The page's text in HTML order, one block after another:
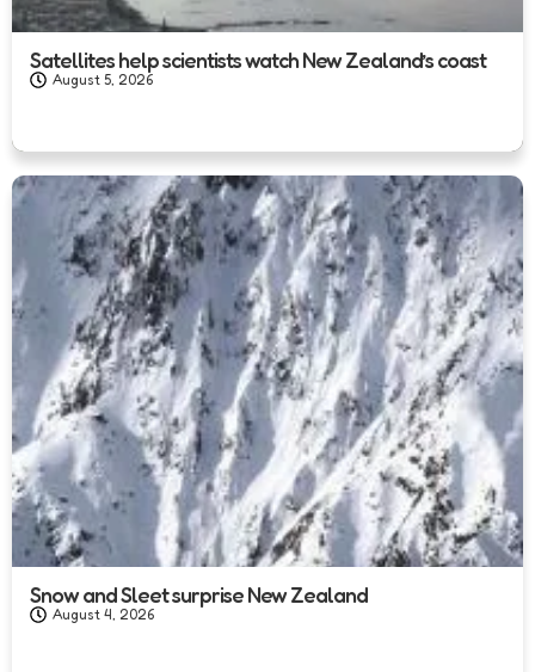
Satellites help scientists watch New Zealand’s coast
August 5, 2026
Snow and Sleet surprise New Zealand
August 4, 2026